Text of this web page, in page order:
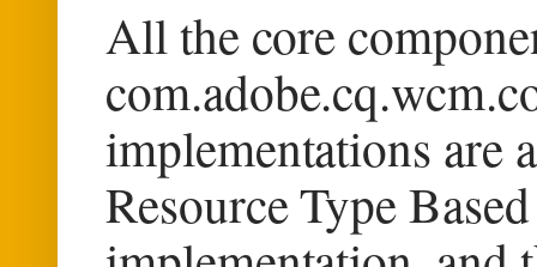
All the core
implementations are
Resource Type